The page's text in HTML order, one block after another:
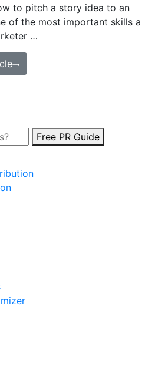
to pitch a story idea to an
of the most important skills a
…
Free PR Guide